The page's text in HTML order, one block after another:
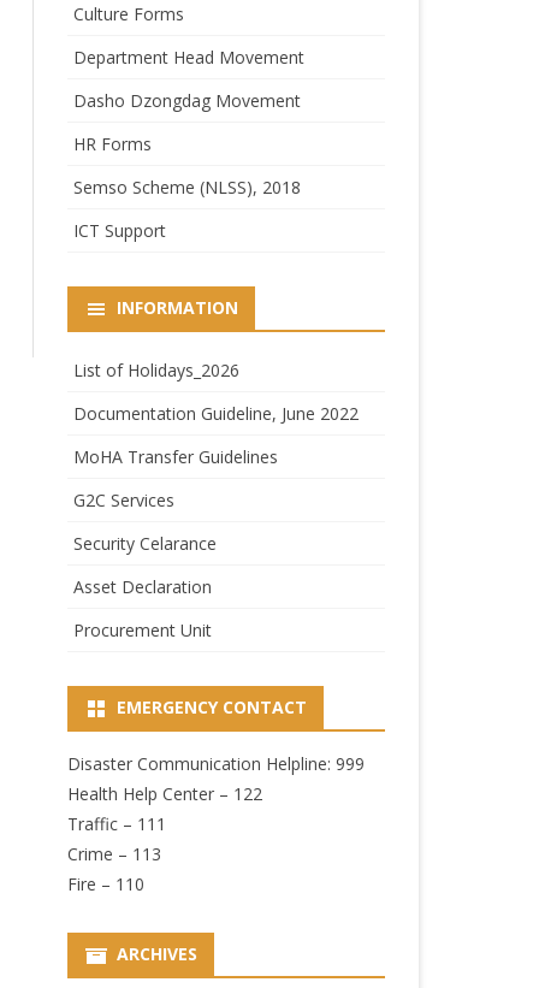
Culture Forms
Department Head Movement
Dasho Dzongdag Movement
HR Forms
Semso Scheme (NLSS), 2018
ICT Support
INFORMATION
List of Holidays_2026
Documentation Guideline, June 2022
MoHA Transfer Guidelines
G2C Services
Security Celarance
Asset Declaration
Procurement Unit
EMERGENCY CONTACT
Disaster Communication Helpline: 999
Health Help Center – 122
Traffic – 111
Crime – 113
Fire – 110
ARCHIVES